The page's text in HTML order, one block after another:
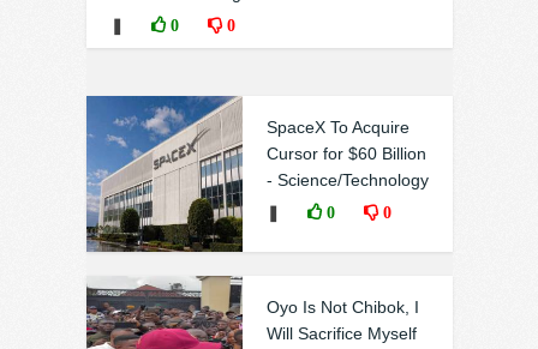
0 0
SpaceX To Acquire
Cursor for $60 Billion
- Science/Technology
0 0
Oyo Is Not Chibok, I
Will Sacrifice Myself